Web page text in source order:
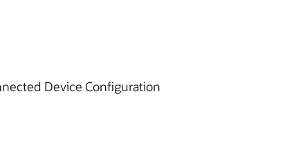
Device Configuration